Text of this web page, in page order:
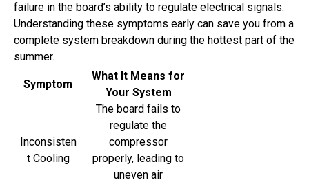
failure in the board’s ability to regulate electrical signals.
Understanding these symptoms early can save you from a
complete system breakdown during the hottest part of the
summer.
Symptom
What It Means for
Your System
Inconsisten
t Cooling
The board fails to
regulate the
compressor
properly, leading to
uneven air